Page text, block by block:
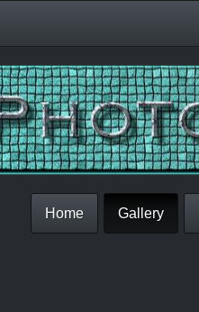
Home Gallery